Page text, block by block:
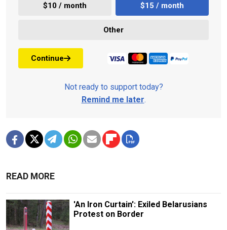
$10 / month $15 / month
Other
Continue
Not ready to support today?
Remind me later.
READ MORE
'An Iron Curtain': Exiled Belarusians
Protest on Border